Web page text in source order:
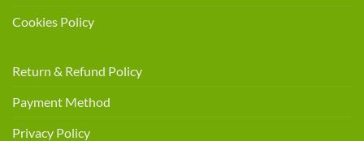
Cookies Policy
Return & Refund Policy
Payment Method
Privacy Policy